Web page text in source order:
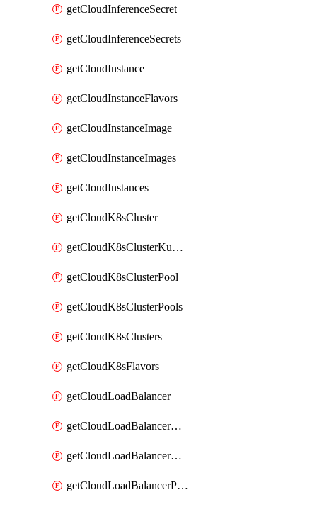
getCloudInferenceSecret
getCloudInferenceSecrets
getCloudInstance
getCloudInstanceFlavors
getCloudInstanceImage
getCloudInstanceImages
getCloudInstances
getCloudK8sCluster
getCloudK8sClusterKubeconfig
getCloudK8sClusterPool
getCloudK8sClusterPools
getCloudK8sClusters
getCloudK8sFlavors
getCloudLoadBalancer
getCloudLoadBalancerListener
getCloudLoadBalancerListeners
getCloudLoadBalancerPool